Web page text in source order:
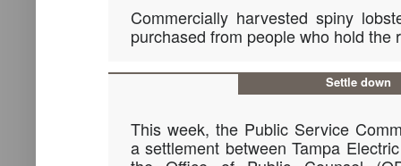
Commercially harvested spiny
purchased from people who hold the
Settle down
This week, the Public Service
a settlement between Tampa